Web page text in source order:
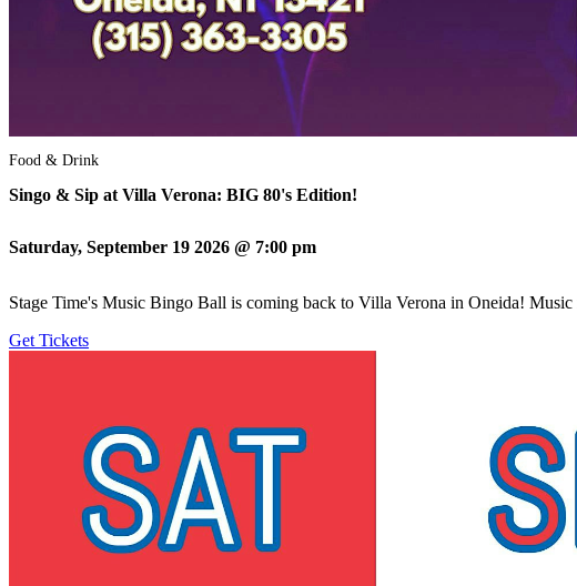
Food & Drink
Singo & Sip at Villa Verona: BIG 80's Edition!
Saturday, September 19 2026 @ 7:00 pm
Stage Time's Music Bingo Ball is coming back to Villa Verona in Oneida!
Get Tickets